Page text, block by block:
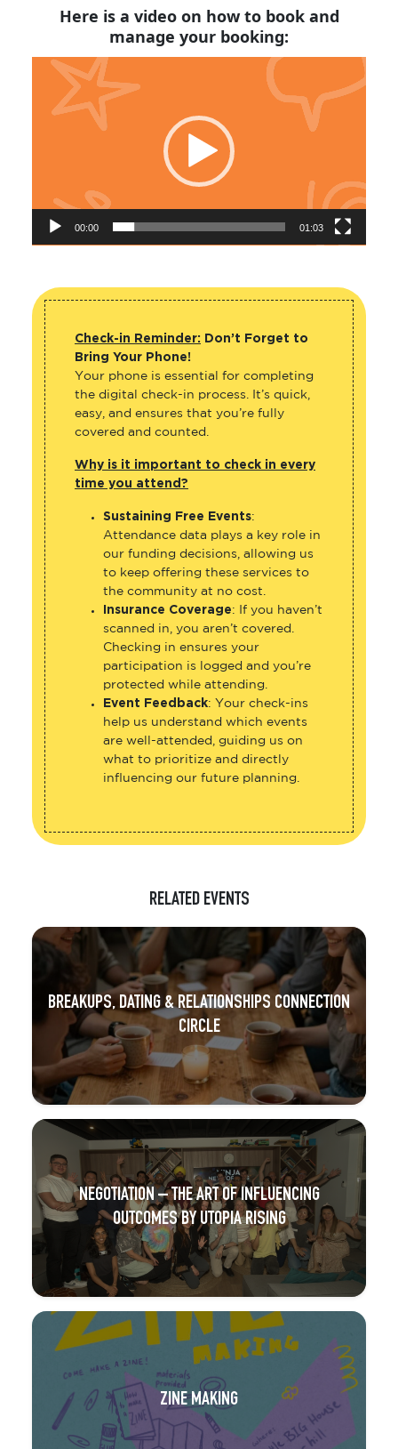
Here is a video on how to book and
manage your booking:
Video
Player
00:00 01:03
Check-in Reminder: Don’t Forget to
Bring Your Phone!
Your phone is essential for completing
the digital check-in process. It’s quick,
easy, and ensures that you’re fully
covered and counted.
Why is it important to check in every
time you attend?
Sustaining Free Events:
Attendance data plays a key role in
our funding decisions, allowing us
to keep offering these services to
the community at no cost.
Insurance Coverage: If you haven’t
scanned in, you aren’t covered.
Checking in ensures your
participation is logged and you’re
protected while attending.
Event Feedback: Your check-ins
help us understand which events
are well-attended, guiding us on
what to prioritize and directly
influencing our future planning.
RELATED EVENTS
BREAKUPS, DATING & RELATIONSHIPS CONNECTION
CIRCLE
NEGOTIATION – THE ART OF INFLUENCING
OUTCOMES BY UTOPIA RISING
ZINE MAKING